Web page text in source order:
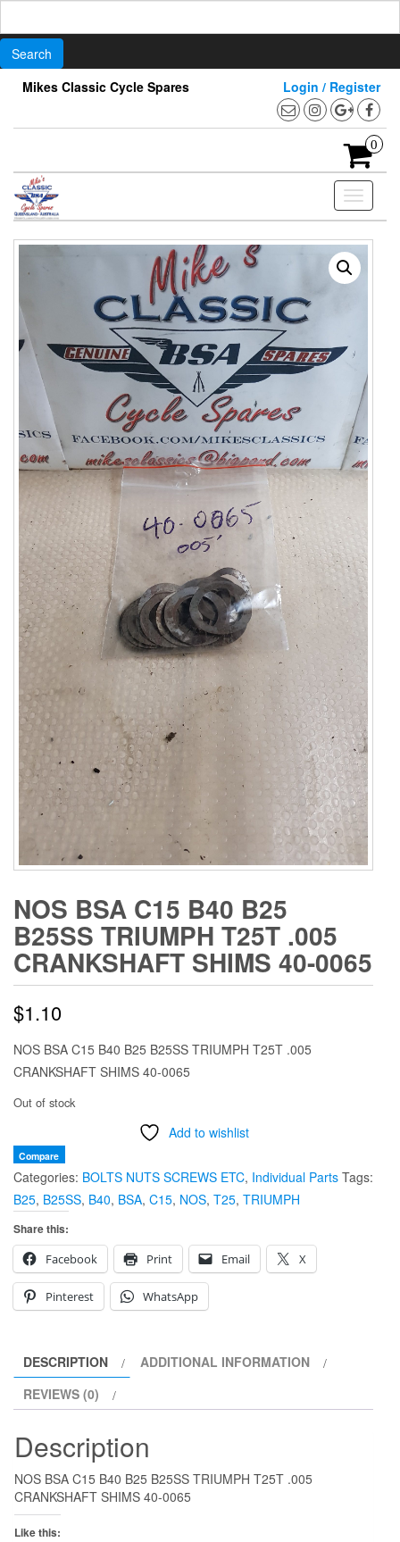
content
Mikes Classic Cycle Spares Login / Register
0
Toggle
NOS BSA C15 B40 B25
B25SS TRIUMPH T25T .005
CRANKSHAFT SHIMS 40-0065
$1.10
NOS BSA C15 B40 B25 B25SS TRIUMPH T25T .005
CRANKSHAFT SHIMS 40-0065
Out of stock
Add to wishlist
Compare
Categories: BOLTS NUTS SCREWS ETC, Individual Parts Tags:
B25, B25SS, B40, BSA, C15, NOS, T25, TRIUMPH
Share this:
Facebook
Print Email X
Pinterest WhatsApp
DESCRIPTION
ADDITIONAL INFORMATION
REVIEWS (0)
Description
NOS BSA C15 B40 B25 B25SS TRIUMPH T25T .005
CRANKSHAFT SHIMS 40-0065
Like this: